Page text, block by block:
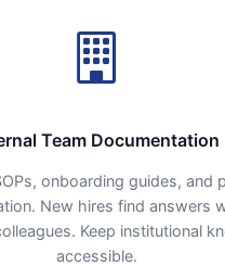
Team Documentation
onboarding guides, and
New hires find answers
Keep institutional
accessible.